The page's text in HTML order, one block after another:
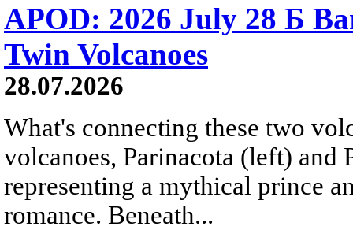
APOD: 2026 July 28 Б
Twin Volcanoes
28.07.2026
What's connecting these two
volcanoes, Parinacota (left) and
representing a mythical prince
romance. Beneath...